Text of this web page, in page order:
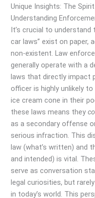
Unique Insights: The
Understanding
It’s crucial to
car laws” exist on paper,
non-existent. Law
generally operate with a
laws that directly impact
officer is highly unlikely
ice cream cone in their
these laws means they
as a secondary offense
serious infraction. This
law (what’s written) and
and intended) is vital.
serve as conversation
legal curiosities, but
in today’s world. This